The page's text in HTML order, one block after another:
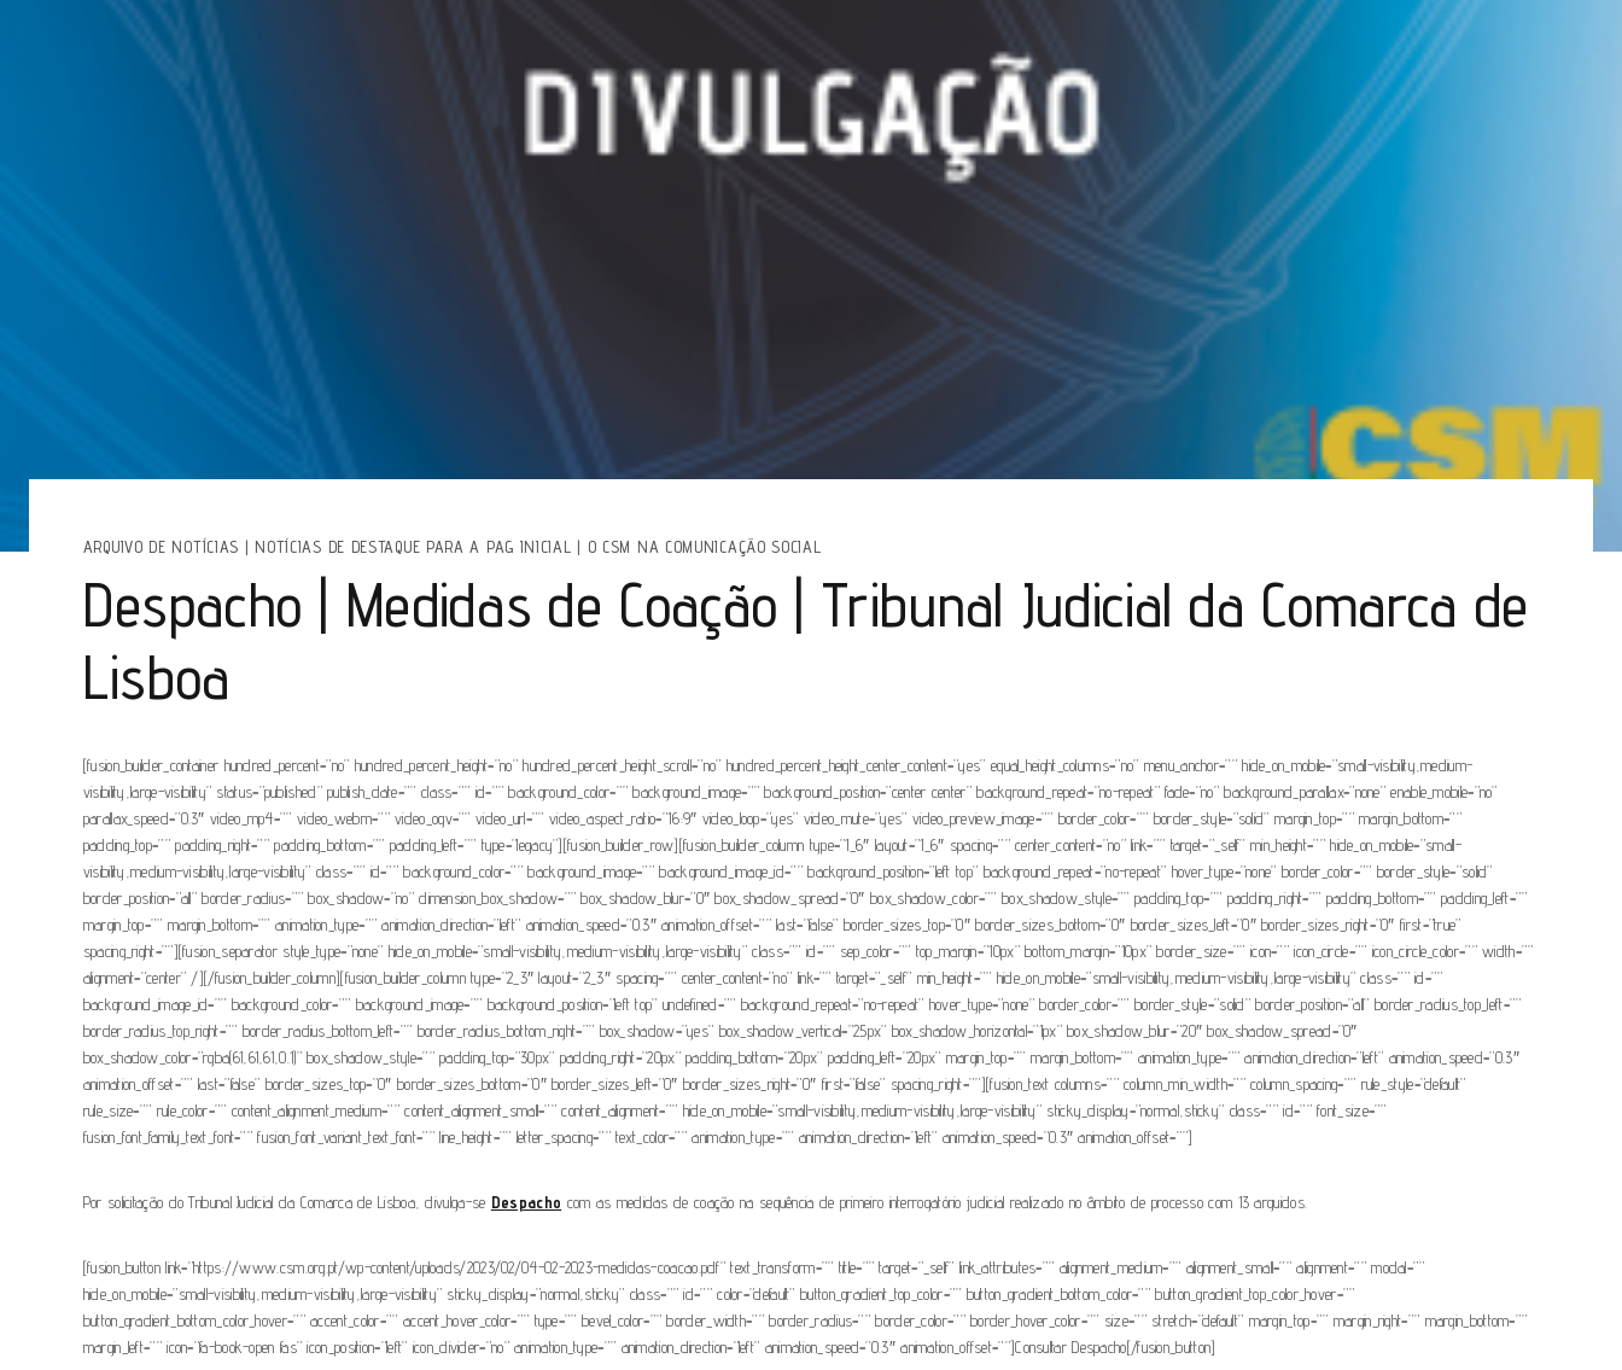
ARQUIVO DE NOTÍCIAS | NOTÍCIAS DE DESTAQUE PARA A PAG INICIAL | O CSM NA COMUNICAÇÃO SOCIAL
Despacho | Medidas de Coação | Tribunal Judicial da Comarca de
Lisboa
[fusion_builder_container hundred_percent=”no” hundred_percent_height=”no” hundred_percent_height_scroll=”no” hundred_percent_height_center_content=”yes” equal_height_columns=”no” menu_anchor=”” hide_on_mobile=”small-visibility,medium-
visibility,large-visibility” status=”published” publish_date=”” class=”” id=”” background_color=”” background_image=”” background_position=”center center” background_repeat=”no-repeat” fade=”no” background_parallax=”none” enable_mobile=”no”
parallax_speed=”0.3″ video_mp4=”” video_webm=”” video_ogv=”” video_url=”” video_aspect_ratio=”16:9″ video_loop=”yes” video_mute=”yes” video_preview_image=”” border_color=”” border_style=”solid” margin_top=”” margin_bottom=””
padding_top=”” padding_right=”” padding_bottom=”” padding_left=”” type=”legacy”][fusion_builder_row][fusion_builder_column type=”1_6″ layout=”1_6″ spacing=”” center_content=”no” link=”” target=”_self” min_height=”” hide_on_mobile=”small-
visibility,medium-visibility,large-visibility” class=”” id=”” background_color=”” background_image=”” background_image_id=”” background_position=”left top” background_repeat=”no-repeat” hover_type=”none” border_color=”” border_style=”solid”
border_position=”all” border_radius=”” box_shadow=”no” dimension_box_shadow=”” box_shadow_blur=”0″ box_shadow_spread=”0″ box_shadow_color=”” box_shadow_style=”” padding_top=”” padding_right=”” padding_bottom=”” padding_left=””
margin_top=”” margin_bottom=”” animation_type=”” animation_direction=”left” animation_speed=”0.3″ animation_offset=”” last=”false” border_sizes_top=”0″ border_sizes_bottom=”0″ border_sizes_left=”0″ border_sizes_right=”0″ first=”true”
spacing_right=””][fusion_separator style_type=”none” hide_on_mobile=”small-visibility,medium-visibility,large-visibility” class=”” id=”” sep_color=”” top_margin=”10px” bottom_margin=”10px” border_size=”” icon=”” icon_circle=”” icon_circle_color=”” width=””
alignment=”center” /][/fusion_builder_column][fusion_builder_column type=”2_3″ layout=”2_3″ spacing=”” center_content=”no” link=”” target=”_self” min_height=”” hide_on_mobile=”small-visibility,medium-visibility,large-visibility” class=”” id=””
background_image_id=”” background_color=”” background_image=”” background_position=”left top” undefined=”” background_repeat=”no-repeat” hover_type=”none” border_color=”” border_style=”solid” border_position=”all” border_radius_top_left=””
border_radius_top_right=”” border_radius_bottom_left=”” border_radius_bottom_right=”” box_shadow=”yes” box_shadow_vertical=”25px” box_shadow_horizontal=”1px” box_shadow_blur=”20″ box_shadow_spread=”0″
box_shadow_color=”rgba(61,61,61,0.1)” box_shadow_style=”” padding_top=”30px” padding_right=”20px” padding_bottom=”20px” padding_left=”20px” margin_top=”” margin_bottom=”” animation_type=”” animation_direction=”left” animation_speed=”0.3″
animation_offset=”” last=”false” border_sizes_top=”0″ border_sizes_bottom=”0″ border_sizes_left=”0″ border_sizes_right=”0″ first=”false” spacing_right=””][fusion_text columns=”” column_min_width=”” column_spacing=”” rule_style=”default”
rule_size=”” rule_color=”” content_alignment_medium=”” content_alignment_small=”” content_alignment=”” hide_on_mobile=”small-visibility,medium-visibility,large-visibility” sticky_display=”normal,sticky” class=”” id=”” font_size=””
fusion_font_family_text_font=”” fusion_font_variant_text_font=”” line_height=”” letter_spacing=”” text_color=”” animation_type=”” animation_direction=”left” animation_speed=”0.3″ animation_offset=””]
Por solicitação do Tribunal Judicial da Comarca de Lisboa, divulga-se Despacho com as medidas de coação na sequência de primeiro interrogatório judicial realizado no âmbito de processo com 13 arguidos.
[fusion_button link=”https://www.csm.org.pt/wp-content/uploads/2023/02/04-02-2023-medidas-coacao.pdf” text_transform=”” title=”” target=”_self” link_attributes=”” alignment_medium=”” alignment_small=”” alignment=”” modal=””
hide_on_mobile=”small-visibility,medium-visibility,large-visibility” sticky_display=”normal,sticky” class=”” id=”” color=”default” button_gradient_top_color=”” button_gradient_bottom_color=”” button_gradient_top_color_hover=””
button_gradient_bottom_color_hover=”” accent_color=”” accent_hover_color=”” type=”” bevel_color=”” border_width=”” border_radius=”” border_color=”” border_hover_color=”” size=”” stretch=”default” margin_top=”” margin_right=”” margin_bottom=””
margin_left=”” icon=”fa-book-open fas” icon_position=”left” icon_divider=”no” animation_type=”” animation_direction=”left” animation_speed=”0.3″ animation_offset=””]Consultar Despacho[/fusion_button]